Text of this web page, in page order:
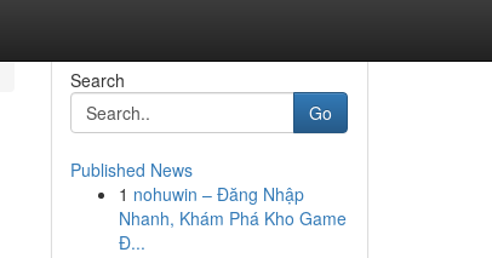
Search
Go
Published News
1 nohuwin – Đăng Nhập
Nhanh, Khám Phá Kho Game
Đ...